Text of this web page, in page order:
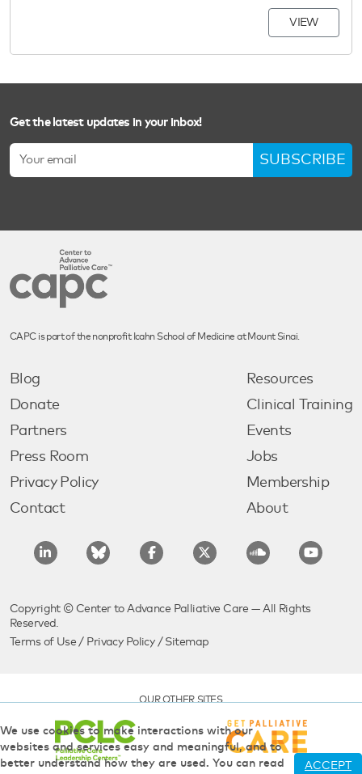
VIEW
Get the latest updates in your inbox!
SUBSCRIBE
CAPC is part of the nonprofit Icahn School of Medicine at Mount Sinai.
Blog
Donate
Partners
Press Room
Privacy Policy
Contact
Resources
Clinical Training
Events
Jobs
Membership
About
Copyright © Center to Advance Palliative Care — All Rights
Reserved.
Terms of Use / Privacy Policy/ Sitemap
OUR OTHER SITES
We use cookies to make interactions with our
websites and services easy and meaningful, and to
better understand how they are used. You can read
ACCEPT